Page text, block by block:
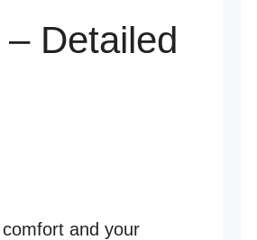
Detailed
and your